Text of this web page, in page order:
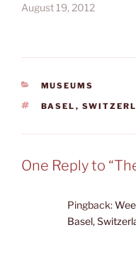
August 19, 2012
CATEGORIES
MUSEUMS
TAGS
BASEL ,
One Reply to
Pingback:
Basel,